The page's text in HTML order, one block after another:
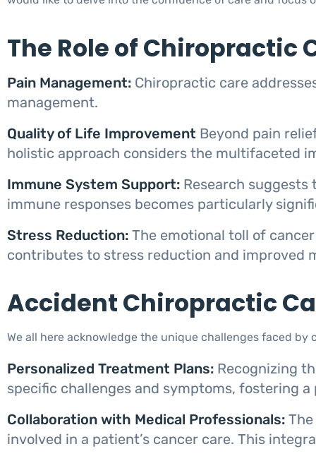
The Role of Chiropractic
Pain Management: Chiropractic care
management.
Quality of Life Improvement Beyond pain
holistic approach considers the multifaceted
Immune System Support: Research
immune responses becomes particularly
Stress Reduction: The emotional toll of
contributes to stress reduction and improved
Accident Chiropractic
We all here acknowledge the unique challenges faced
Personalized Treatment Plans: Recognizing
specific challenges and symptoms, fostering
Collaboration with Medical Professionals:
involved in a patient’s cancer care. This